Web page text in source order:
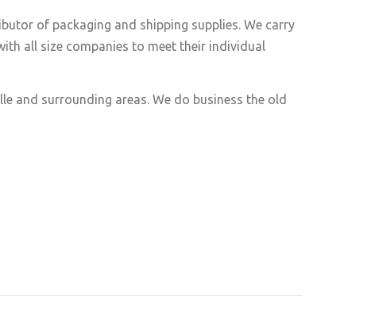
of packaging and shipping supplies. We carry
all size companies to meet their individual
and surrounding areas. We do business the old